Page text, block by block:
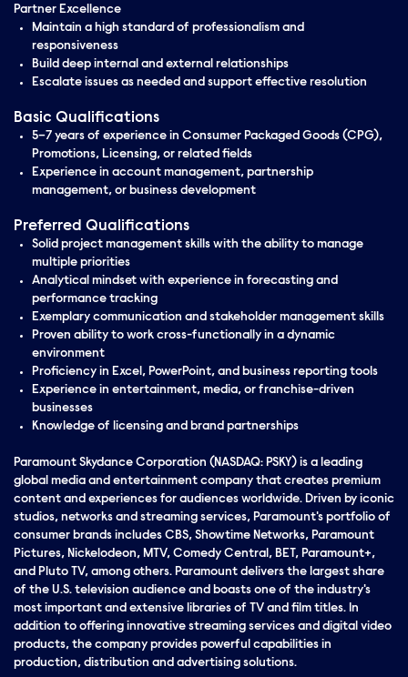
Partner Excellence
Maintain a high standard of professionalism and
responsiveness
Build deep internal and external relationships
Escalate issues as needed and support effective resolution
Basic Qualifications
5–7 years of experience in Consumer Packaged Goods (CPG),
Promotions, Licensing, or related fields
Experience in account management, partnership
management, or business development
Preferred Qualifications
Solid project management skills with the ability to manage
multiple priorities
Analytical mindset with experience in forecasting and
performance tracking
Exemplary communication and stakeholder management skills
Proven ability to work cross-functionally in a dynamic
environment
Proficiency in Excel, PowerPoint, and business reporting tools
Experience in entertainment, media, or franchise-driven
businesses
Knowledge of licensing and brand partnerships
Paramount Skydance Corporation (NASDAQ: PSKY) is a leading
global media and entertainment company that creates premium
content and experiences for audiences worldwide. Driven by iconic
studios, networks and streaming services, Paramount's portfolio of
consumer brands includes CBS, Showtime Networks, Paramount
Pictures, Nickelodeon, MTV, Comedy Central, BET, Paramount+,
and Pluto TV, among others. Paramount delivers the largest share
of the U.S. television audience and boasts one of the industry's
most important and extensive libraries of TV and film titles. In
addition to offering innovative streaming services and digital video
products, the company provides powerful capabilities in
production, distribution and advertising solutions.